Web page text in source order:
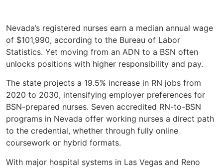
Nevada’s registered nurses earn a median annual wage
of $101,990, according to the Bureau of Labor
Statistics. Yet moving from an ADN to a BSN often
unlocks positions with higher responsibility and pay.
The state projects a 19.5% increase in RN jobs from
2020 to 2030, intensifying employer preferences for
BSN-prepared nurses. Seven accredited RN-to-BSN
programs in Nevada offer working nurses a direct path
to the credential, whether through fully online
coursework or hybrid formats.
With major hospital systems in Las Vegas and Reno